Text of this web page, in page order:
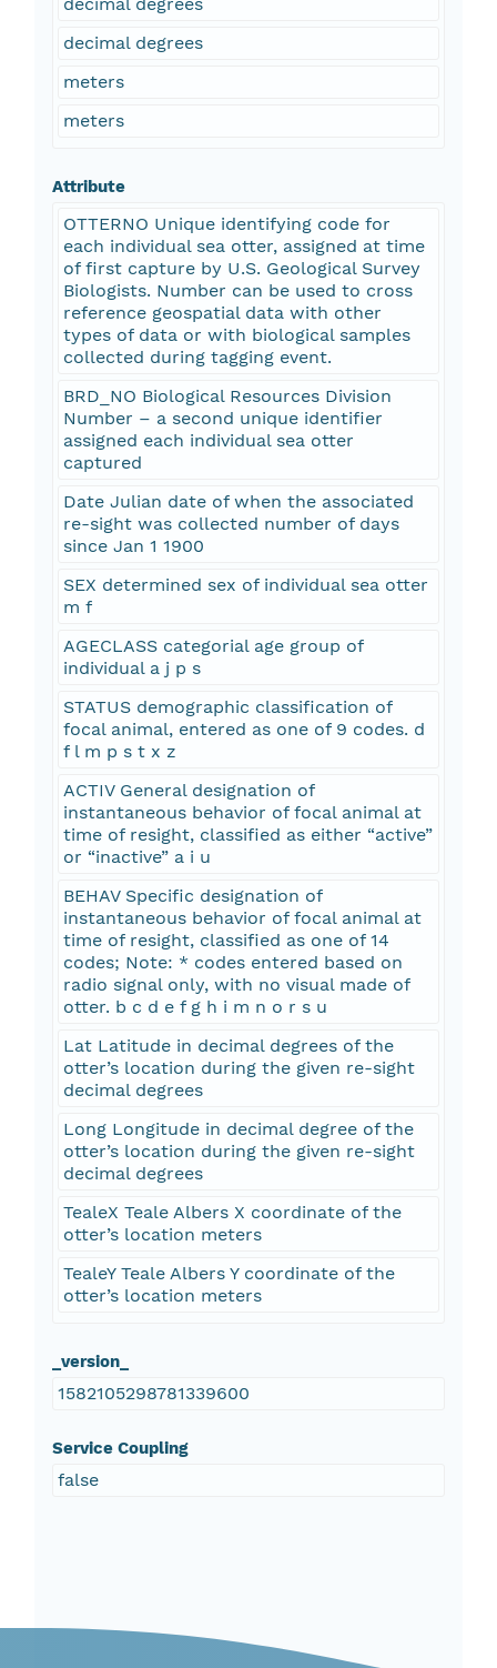
decimal degrees
meters
meters
Attribute
OTTERNO Unique identifying code for
each individual sea otter, assigned at time
of first capture by U.S. Geological Survey
Biologists. Number can be used to cross
reference geospatial data with other
types of data or with biological samples
collected during tagging event.
BRD_NO Biological Resources Division
Number – a second unique identifier
assigned each individual sea otter
captured
Date Julian date of when the associated
re-sight was collected number of days
since Jan 1 1900
SEX determined sex of individual sea otter
m f
AGECLASS categorial age group of
individual a j p s
STATUS demographic classification of
focal animal, entered as one of 9 codes. d
f l m p s t x z
ACTIV General designation of
instantaneous behavior of focal animal at
time of resight, classified as either “active”
or “inactive” a i u
BEHAV Specific designation of
instantaneous behavior of focal animal at
time of resight, classified as one of 14
codes; Note: * codes entered based on
radio signal only, with no visual made of
otter. b c d e f g h i m n o r s u
Lat Latitude in decimal degrees of the
otter’s location during the given re-sight
decimal degrees
Long Longitude in decimal degree of the
otter’s location during the given re-sight
decimal degrees
TealeX Teale Albers X coordinate of the
otter’s location meters
TealeY Teale Albers Y coordinate of the
otter’s location meters
_version_
1582105298781339600
Service Coupling
false